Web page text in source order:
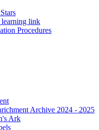
link
Procedures
Archive 2024 - 2025
Ark